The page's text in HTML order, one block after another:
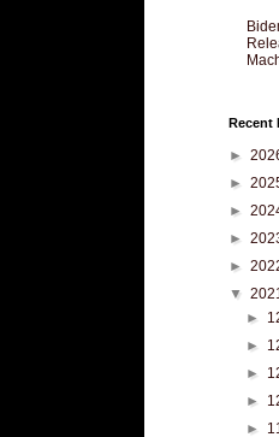
Recent
►
►
►
►
►
▼ 2021
►
►
►
►
►